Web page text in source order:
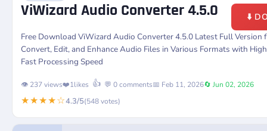
ViWizard Audio Converter 4.5.0
⬇️
Free Download ViWizard Audio Converter 4.5.0 Latest Full
Convert, Edit, and Enhance Audio Files in Various Formats with
Fast Processing Speed
👁️ 237 views❤️1likes 👍 💬 0 comments📅 Feb 11, 2026🔄 Jun 02, 2026
★★★★☆4.3/5(548 votes)